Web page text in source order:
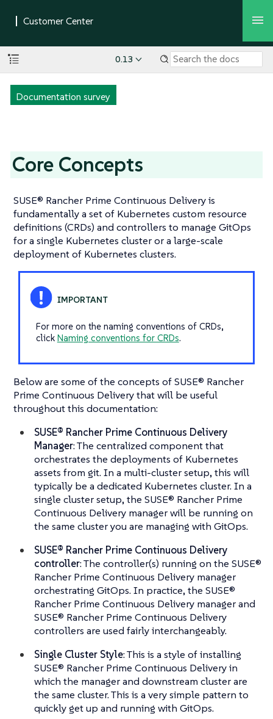
0.13
Documentation survey
Core Concepts
SUSE® Rancher Prime Continuous Delivery is
fundamentally a set of Kubernetes custom resource
definitions (CRDs) and controllers to manage GitOps
for a single Kubernetes cluster or a large-scale
deployment of Kubernetes clusters.
For more on the naming conventions of CRDs,
click Naming conventions for CRDs.
Below are some of the concepts of SUSE® Rancher
Prime Continuous Delivery that will be useful
throughout this documentation:
SUSE® Rancher Prime Continuous Delivery
Manager: The centralized component that
orchestrates the deployments of Kubernetes
assets from git. In a multi-cluster setup, this will
typically be a dedicated Kubernetes cluster. In a
single cluster setup, the SUSE® Rancher Prime
Continuous Delivery manager will be running on
the same cluster you are managing with GitOps.
SUSE® Rancher Prime Continuous Delivery
controller: The controller(s) running on the SUSE®
Rancher Prime Continuous Delivery manager
orchestrating GitOps. In practice, the SUSE®
Rancher Prime Continuous Delivery manager and
SUSE® Rancher Prime Continuous Delivery
controllers are used fairly interchangeably.
Single Cluster Style: This is a style of installing
SUSE® Rancher Prime Continuous Delivery in
which the manager and downstream cluster are
the same cluster. This is a very simple pattern to
quickly get up and running with GitOps.